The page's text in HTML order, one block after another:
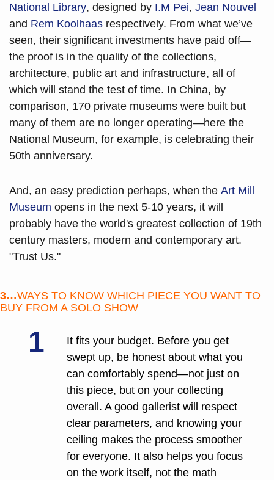
National Library, designed by I.M Pei, Jean Nouvel
and Rem Koolhaas respectively. From what we’ve
seen, their significant investments have paid off—
the proof is in the quality of the collections,
architecture, public art and infrastructure, all of
which will stand the test of time. In China, by
comparison, 170 private museums were built but
many of them are no longer operating—here the
National Museum, for example, is celebrating their
50th anniversary.
And, an easy prediction perhaps, when the Art Mill
Museum opens in the next 5-10 years, it will
probably have the world's greatest collection of 19th
century masters, modern and contemporary art.
"Trust Us."
3…WAYS TO KNOW WHICH PIECE YOU WANT TO
BUY FROM A SOLO SHOW
1
It fits your budget. Before you get
swept up, be honest about what you
can comfortably spend—not just on
this piece, but on your collecting
overall. A good gallerist will respect
clear parameters, and knowing your
ceiling makes the process smoother
for everyone. It also helps you focus
on the work itself, not the math